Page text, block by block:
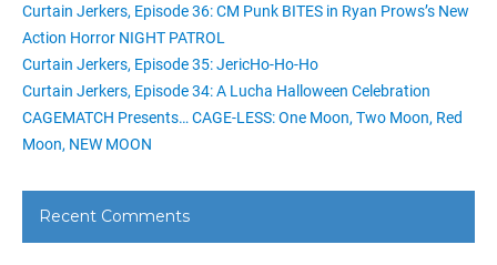
Curtain Jerkers, Episode 36: CM Punk BITES in Ryan Prows’s New
Action Horror NIGHT PATROL
Curtain Jerkers, Episode 35: JericHo-Ho-Ho
Curtain Jerkers, Episode 34: A Lucha Halloween Celebration
CAGEMATCH Presents… CAGE-LESS: One Moon, Two Moon, Red
Moon, NEW MOON
Recent Comments